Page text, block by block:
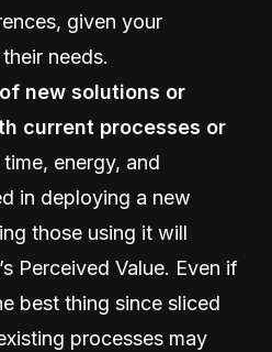
given your
needs.
new solutions or
current processes or
time, energy, and
in deploying a new
those using it will
Perceived Value. Even if
best thing since sliced
processes may